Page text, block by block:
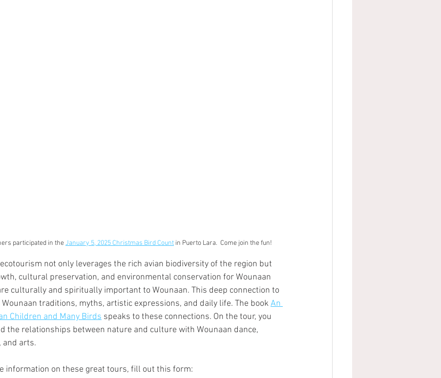
participated in the January 5, 2025 Christmas Bird Count in Puerto Lara.  Come join the fun!
not only leverages the rich avian biodiversity of the region but
cultural preservation, and environmental conservation for Wounaan
culturally and spiritually important to Wounaan. This deep connection to
traditions, myths, artistic expressions, and daily life. The book An
Children and Many Birds speaks to these connections. On the tour, you
the relationships between nature and culture with Wounaan dance,
and arts.
information on these great tours, fill out this form: